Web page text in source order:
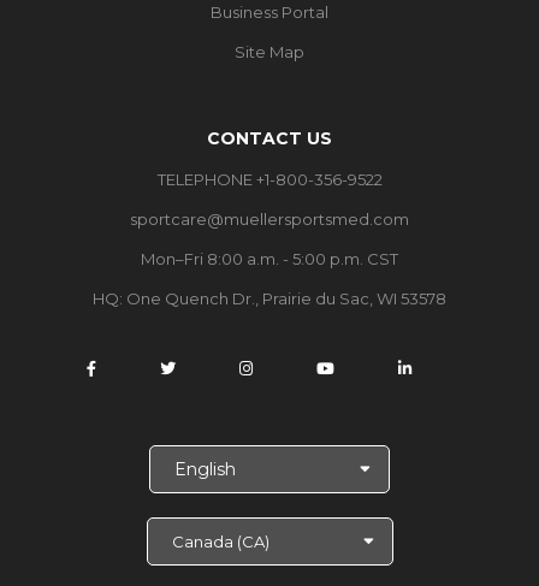
Business Portal
Site Map
CONTACT US
TELEPHONE +1-800-356-9522
sportcare@muellersportsmed.com
Mon–Fri 8:00 a.m. - 5:00 p.m. CST
HQ: One Quench Dr., Prairie du Sac, WI 53578